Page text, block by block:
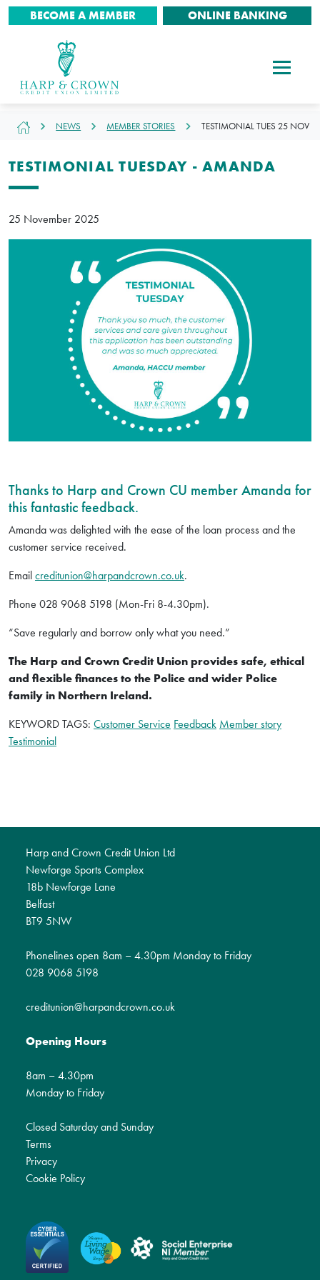
BECOME A MEMBER ONLINE BANKING
NEWS MEMBER STORIES TESTIMONIAL TUES 25 NOV
TESTIMONIAL TUESDAY - AMANDA
25 November 2025
Thanks to Harp and Crown CU member Amanda for
this fantastic feedback.
Amanda was delighted with the ease of the loan process and the
customer service received.
Emailcreditunion@harpandcrown.co.uk.
Phone 028 9068 5198 (Mon-Fri 8-4.30pm).
“Save regularly and borrow only what you need.”
The Harp and Crown Credit Union provides safe, ethical
and flexible finances to the Police and wider Police
family in Northern Ireland.
KEYWORD TAGS: Customer Service Feedback Member story
Testimonial
Harp and Crown Credit Union Ltd
Newforge Sports Complex
18b Newforge Lane
Belfast
BT9 5NW
Phonelines open 8am – 4.30pm Monday to Friday
028 9068 5198
creditunion@harpandcrown.co.uk
Opening Hours
8am – 4.30pm
Monday to Friday
Closed Saturday and Sunday
Terms
Privacy
Cookie Policy